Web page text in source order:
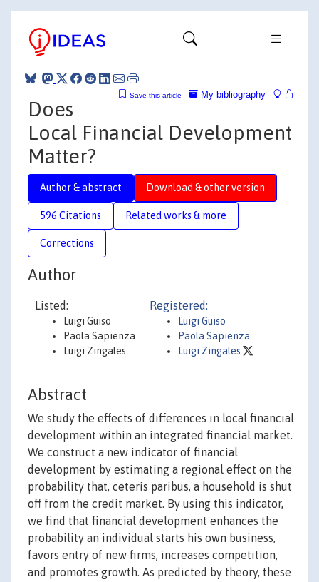
My bibliography
Save this article
Does
Local Financial Development
Matter?
Author & abstract Download & other version
596 Citations Related works & more
Corrections
Author
Listed:
Luigi Guiso
Paola Sapienza
Luigi Zingales
Registered:
Luigi Guiso
Paola Sapienza
Luigi Zingales
Abstract
We study the effects of differences in local financial
development within an integrated financial market.
We construct a new indicator of financial
development by estimating a regional effect on the
probability that, ceteris paribus, a household is shut
off from the credit market. By using this indicator,
we find that financial development enhances the
probability an individual starts his own business,
favors entry of new firms, increases competition,
and promotes growth. As predicted by theory, these